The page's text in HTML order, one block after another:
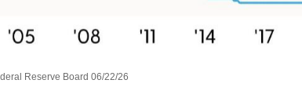
Reserve Board 06/22/26